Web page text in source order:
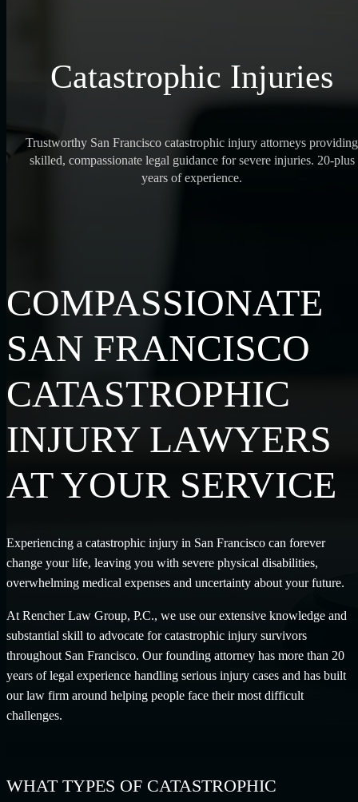
Catastrophic Injuries
Trustworthy San Francisco catastrophic injury attorneys providing
skilled, compassionate legal guidance for severe injuries. 20-plus
years of experience.
COMPASSIONATE
SAN FRANCISCO
CATASTROPHIC
INJURY LAWYERS
AT YOUR SERVICE
Experiencing a catastrophic injury in San Francisco can forever
change your life, leaving you with severe physical disabilities,
overwhelming medical expenses and uncertainty about your future.
At Rencher Law Group, P.C., we use our extensive knowledge and
substantial skill to advocate for catastrophic injury survivors
throughout San Francisco. Our founding attorney has more than 20
years of legal experience handling serious injury cases and has built
our law firm around helping people face their most difficult
challenges.
WHAT TYPES OF CATASTROPHIC